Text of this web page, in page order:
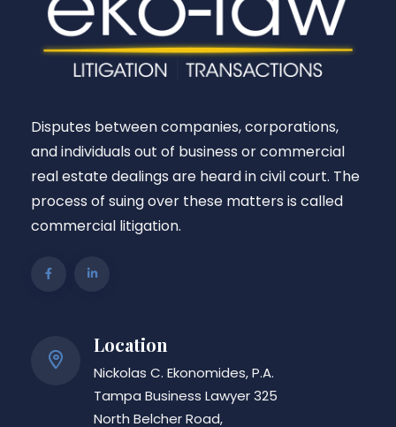
Disputes between companies, corporations,
and individuals out of business or commercial
real estate dealings are heard in civil court. The
process of suing over these matters is called
commercial litigation.
Location
Nickolas C. Ekonomides, P.A.
Tampa Business Lawyer 325
North Belcher Road,